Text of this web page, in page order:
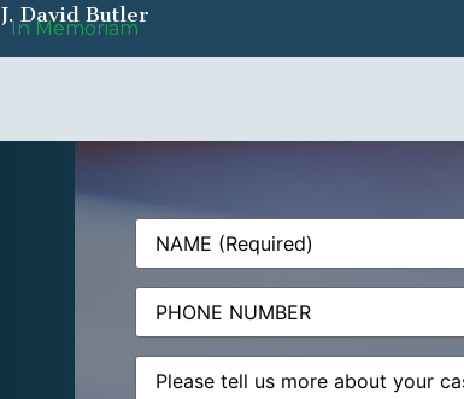
J. David Butler
In Memoriam
Name(Required)
Phone
Message(Required)